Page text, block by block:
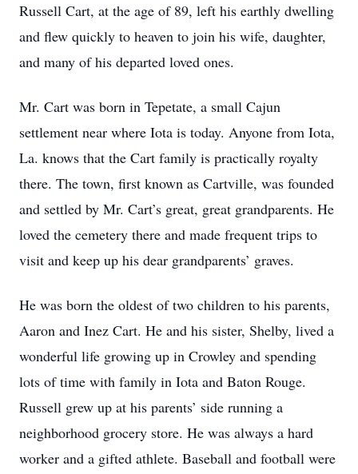
Russell Cart, at the age of 89, left his earthly dwelling
and flew quickly to heaven to join his wife, daughter,
and many of his departed loved ones.
Mr. Cart was born in Tepetate, a small Cajun
settlement near where Iota is today. Anyone from Iota,
La. knows that the Cart family is practically royalty
there. The town, first known as Cartville, was founded
and settled by Mr. Cart’s great, great grandparents. He
loved the cemetery there and made frequent trips to
visit and keep up his dear grandparents’ graves.
He was born the oldest of two children to his parents,
Aaron and Inez Cart. He and his sister, Shelby, lived a
wonderful life growing up in Crowley and spending
lots of time with family in Iota and Baton Rouge.
Russell grew up at his parents’ side running a
neighborhood grocery store. He was always a hard
worker and a gifted athlete. Baseball and football were